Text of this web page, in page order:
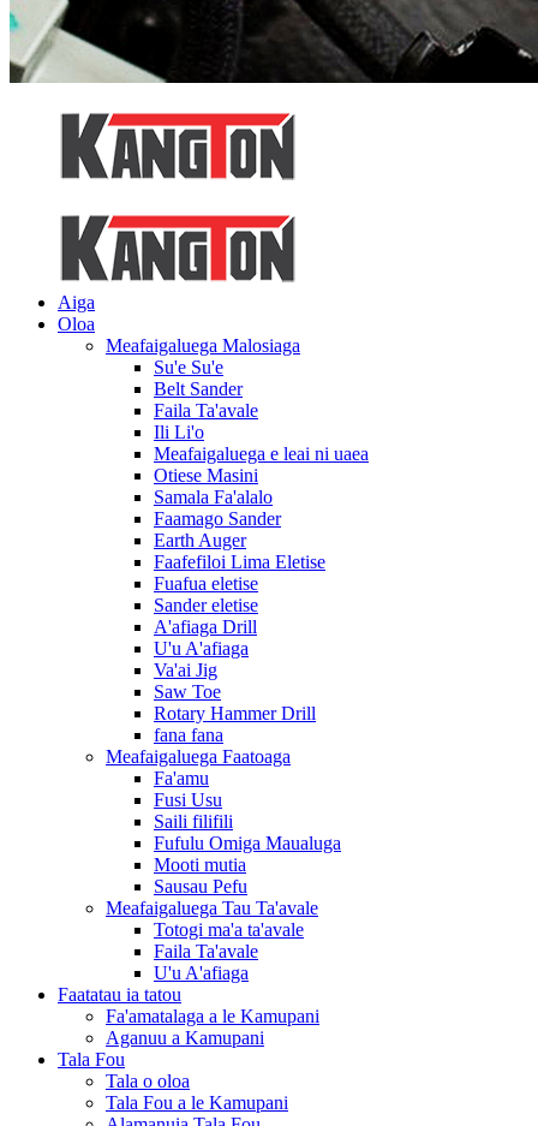
Aiga
Oloa
Meafaigaluega Malosiaga
Su'e Su'e
Belt Sander
Faila Ta'avale
Ili Li'o
Meafaigaluega e leai ni uaea
Otiese Masini
Samala Fa'alalo
Faamago Sander
Earth Auger
Faafefiloi Lima Eletise
Fuafua eletise
Sander eletise
A'afiaga Drill
U'u A'afiaga
Va'ai Jig
Saw Toe
Rotary Hammer Drill
fana fana
Meafaigaluega Faatoaga
Fa'amu
Fusi Usu
Saili filifili
Fufulu Omiga Maualuga
Mooti mutia
Sausau Pefu
Meafaigaluega Tau Ta'avale
Totogi ma'a ta'avale
Faila Ta'avale
U'u A'afiaga
Faatatau ia tatou
Fa'amatalaga a le Kamupani
Aganuu a Kamupani
Tala Fou
Tala o oloa
Tala Fou a le Kamupani